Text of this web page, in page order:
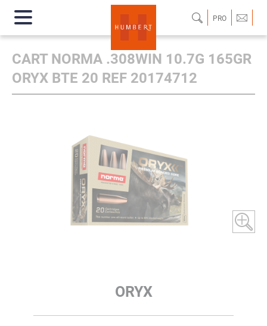
PRO
CART NORMA .308WIN 10.7G 165GR
ORYX BTE 20 REF 20174712
ORYX